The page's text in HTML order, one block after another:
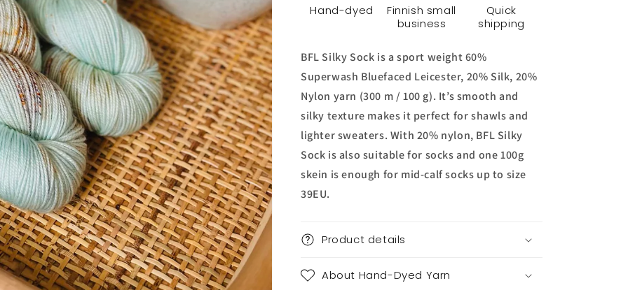
Hand-dyed
Finnish small
business
Quick
shipping
BFL Silky Sock is a sport weight 60%
Superwash Bluefaced Leicester, 20% Silk, 20%
Nylon yarn (300 m / 100 g). It’s smooth and
silky texture makes it perfect for shawls and
lighter sweaters. With 20% nylon, BFL Silky
Sock is also suitable for socks and one 100g
skein is enough for mid-calf socks up to size
39EU.
Product details
About Hand-Dyed Yarn